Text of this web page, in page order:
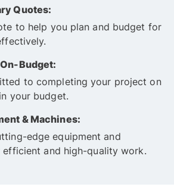
Quotes:
to help you plan and budget for
Budget:
to completing your project on
your budget.
& Machines:
edge equipment and
efficient and high-quality work.